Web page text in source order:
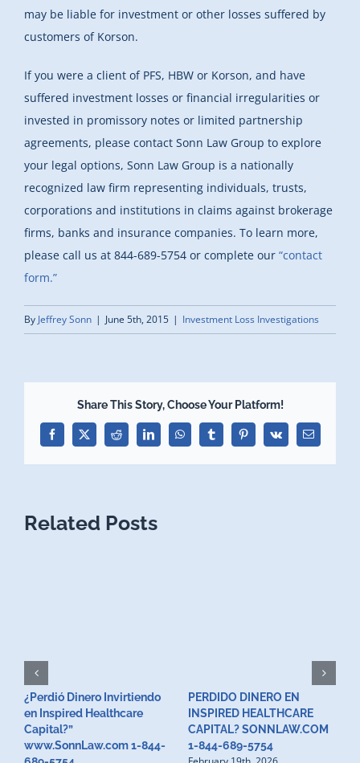
may be liable for investment or other losses suffered by
customers of Korson.
If you were a client of PFS, HBW or Korson, and have
suffered investment losses or financial irregularities or
invested in promissory notes or limited partnership
agreements, please contact Sonn Law Group to explore
your legal options, Sonn Law Group is a nationally
recognized law firm representing individuals, trusts,
corporations and institutions in claims against brokerage
firms, banks and insurance companies. To learn more,
please call us at 844-689-5754 or complete our “contact
form.”
By Jeffrey Sonn | June 5th, 2015 | Investment Loss Investigations
Share This Story, Choose Your Platform!
Facebook
X Reddit LinkedInWhatsAppTumblrPinterest
Vk Email
Related Posts
¿Perdió Dinero Invirtiendo
en Inspired Healthcare
Capital?”
www.SonnLaw.com 1-844-
PERDIDO DINERO EN
INSPIRED HEALTHCARE
CAPITAL? SONNLAW.COM
1-844-689-5754